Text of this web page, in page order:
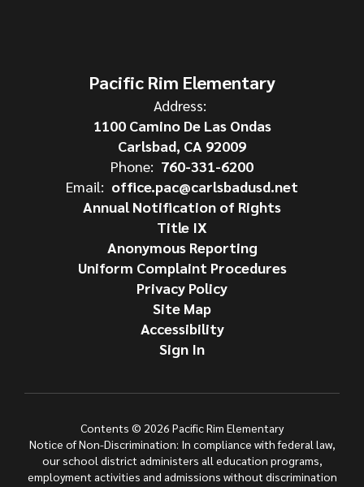
Pacific Rim Elementary
Address:
1100 Camino De Las Ondas
Carlsbad, CA 92009
Phone: 760-331-6200
Email: office.pac@carlsbadusd.net
Annual Notification of Rights
Title IX
Anonymous Reporting
Uniform Complaint Procedures
Privacy Policy
Site Map
Accessibility
Sign In
Contents © 2026 Pacific Rim Elementary
Notice of Non-Discrimination: In compliance with federal law,
our school district administers all education programs,
employment activities and admissions without discrimination